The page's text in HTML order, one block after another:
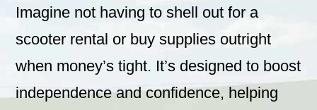
Imagine not having to shell out for a
scooter rental or buy supplies outright
when money’s tight. It’s designed to boost
independence and confidence, helping